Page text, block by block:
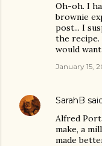
Oh-oh. I
brownie
post... I
the
would
January 15,
SarahB
Alfred
make, a
made